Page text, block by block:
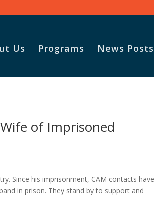
Us Programs News Posts
of Imprisoned
Since his imprisonment, CAM contacts have
in prison. They stand by to support and